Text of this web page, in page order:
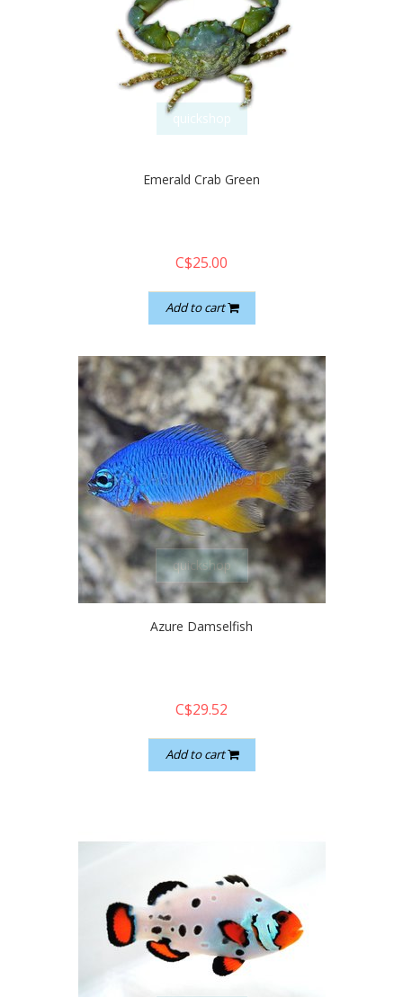
quickshop
Emerald Crab Green
C$25.00
Add to cart
quickshop
Azure Damselfish
C$29.52
Add to cart